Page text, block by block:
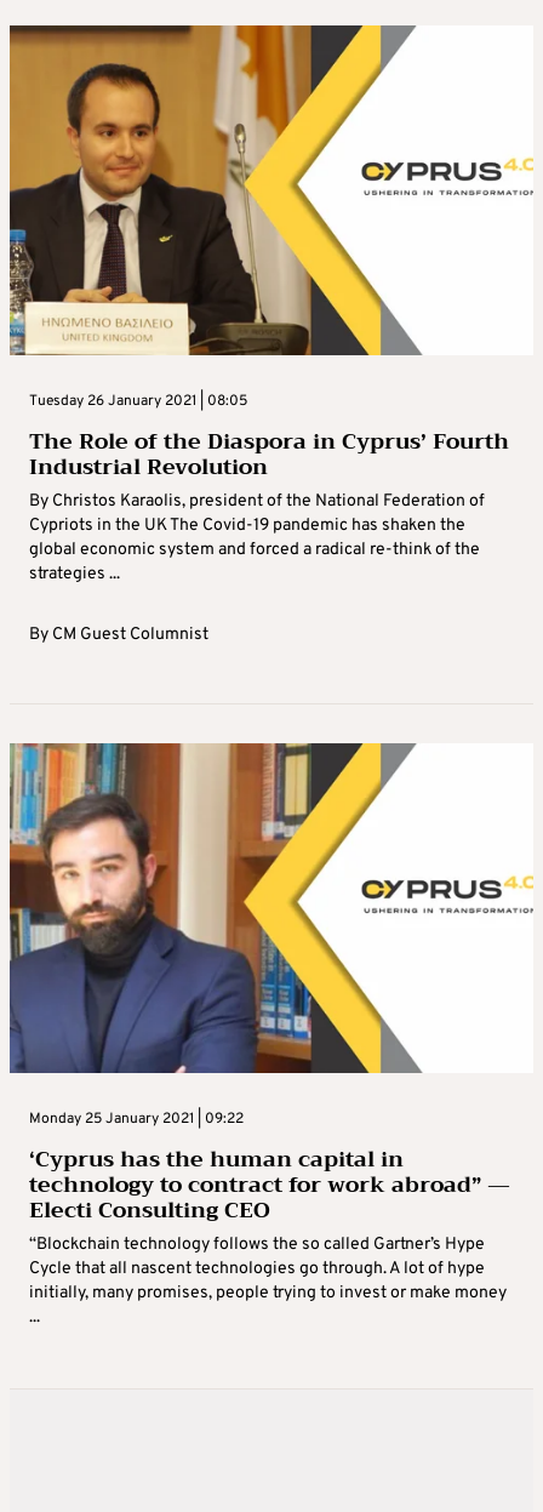
Tuesday 26 January 2021 | 08:05
The Role of the Diaspora in Cyprus’ Fourth
Industrial Revolution
By Christos Karaolis, president of the National Federation of
Cypriots in the UK The Covid-19 pandemic has shaken the
global economic system and forced a radical re-think of the
strategies ...
By CM Guest Columnist
Monday 25 January 2021 | 09:22
‘Cyprus has the human capital in
technology to contract for work abroad” —
Electi Consulting CEO
“Blockchain technology follows the so called Gartner’s Hype
Cycle that all nascent technologies go through. A lot of hype
initially, many promises, people trying to invest or make money
...